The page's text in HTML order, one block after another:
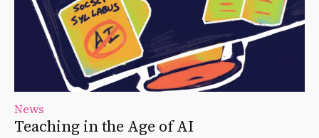
News
Teaching in the Age of AI